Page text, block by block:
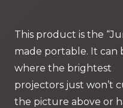
This product is the
made portable. It can
where the brightest
projectors just won’t
the picture above or